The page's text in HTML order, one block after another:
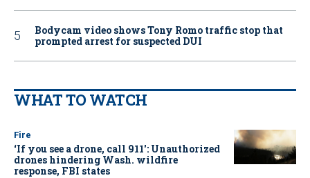
Bodycam video shows Tony Romo traffic stop that
prompted arrest for suspected DUI
WHAT TO WATCH
Fire
‘If you see a drone, call 911': Unauthorized
drones hindering Wash. wildfire
response, FBI states